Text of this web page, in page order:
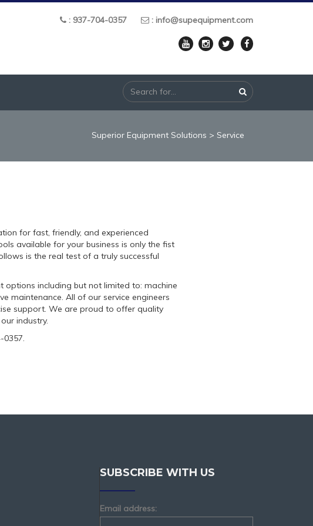
: 937-704-0357 : info@supequipment.com
Superior Equipment Solutions > Service
for fast, friendly, and experienced
available for your business is only the fist
is the real test of a truly successful
including but not limited to: machine
maintenance. All of our service engineers
support. We are proud to offer quality
industry.
0357.
SUBSCRIBE WITH US
Email address: